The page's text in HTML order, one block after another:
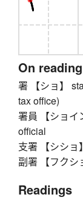
On
署 【ショ】
tax office)
署員 【ショイ
official
支署 【シショ
副署 【フクシ
Readings